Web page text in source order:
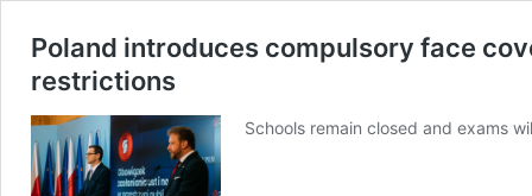
Poland introduces compulsory face
restrictions
Schools remain closed and exams